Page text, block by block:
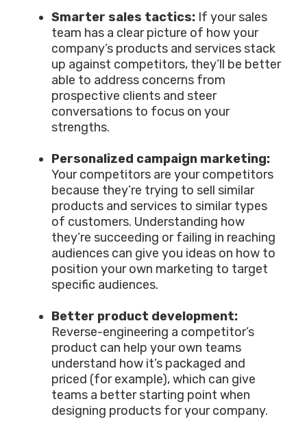
Smarter sales tactics: If your sales
team has a clear picture of how your
company’s products and services stack
up against competitors, they’ll be better
able to address concerns from
prospective clients and steer
conversations to focus on your
strengths.
Personalized campaign marketing:
Your competitors are your competitors
because they’re trying to sell similar
products and services to similar types
of customers. Understanding how
they’re succeeding or failing in reaching
audiences can give you ideas on how to
position your own marketing to target
specific audiences.
Better product development:
Reverse-engineering a competitor’s
product can help your own teams
understand how it’s packaged and
priced (for example), which can give
teams a better starting point when
designing products for your company.